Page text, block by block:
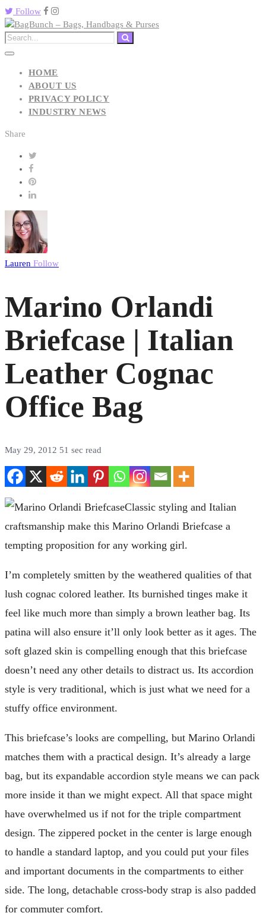
Follow
HOME
ABOUT US
PRIVACY POLICY
INDUSTRY NEWS
Share
Lauren Follow
Marino Orlandi
Briefcase | Italian
Leather Cognac
Office Bag
May 29, 2012 51 sec read
Classic styling and Italian
craftsmanship make this Marino Orlandi Briefcase a
tempting proposition for any working girl.
I’m completely smitten by the weathered qualities of that
lush cognac colored leather. Its burnished tinges make it
feel like much more than simply a brown leather bag. Its
patina will also ensure it’ll only look better as it ages. The
soft glazed skin is compelling enough that this briefcase
doesn’t need any other details to distract us. Its accordion
style is very traditional, which is just what we need for a
stuffy office environment.
This briefcase’s looks are compelling, but Marino Orlandi
matches them with a practical design. It’s already a large
bag, but its expandable accordion style means we can pack
more inside it than we might expect. All that space might
have overwhelmed us if not for the triple compartment
design. The zippered pocket in the center is large enough
to handle a standard laptop, and you could put your files
and important documents in the compartments to either
side. The long, detachable cross-body strap is also padded
for commuter comfort.